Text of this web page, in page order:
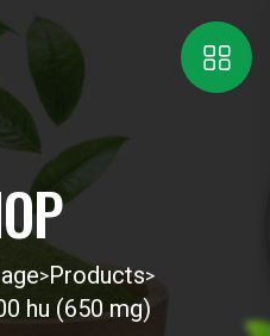
>Products>
hu (650 mg)